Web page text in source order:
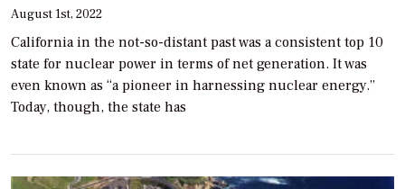
August 1st, 2022
California in the not-so-distant past was a consistent top 10
state for nuclear power in terms of net generation. It was
even known as “a pioneer in harnessing nuclear energy.”
Today, though, the state has